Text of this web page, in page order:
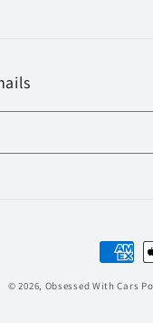
methods
© 2026, Obsessed With Cars